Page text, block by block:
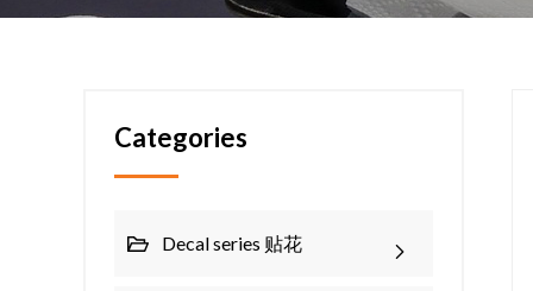
Categories
Decal series 贴花